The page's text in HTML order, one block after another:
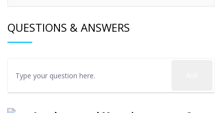
QUESTIONS & ANSWERS